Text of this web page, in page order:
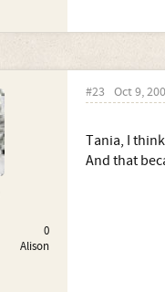
0
Alison
#23 Oct 9,
Tania, I
And that